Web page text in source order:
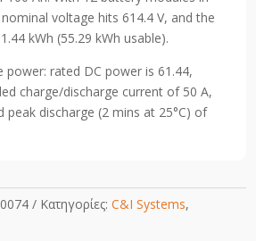
voltage hits 614.4 V, and the
kWh (55.29 kWh usable).
power: rated DC power is 61.44,
charge/discharge current of 50 A,
peak discharge (2 mins at 25°C) of
Κατηγορίες:C&I Systems,